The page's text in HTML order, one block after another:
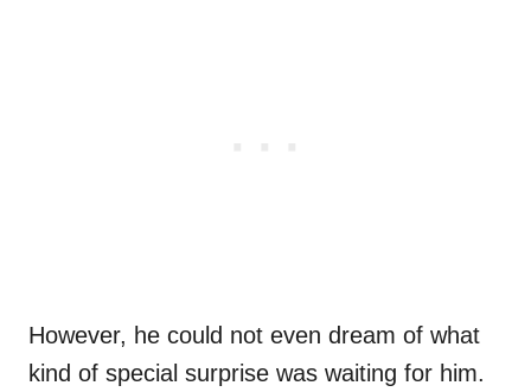
However, he could not even dream of what
kind of special surprise was waiting for him.